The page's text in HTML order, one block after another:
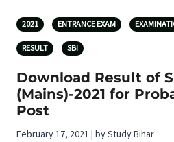
2021 ENTRANCE EXAM
RESULT SBI
Download Result of
(Mains)-2021 for
Post
February 17, 2021 | by Study Bihar